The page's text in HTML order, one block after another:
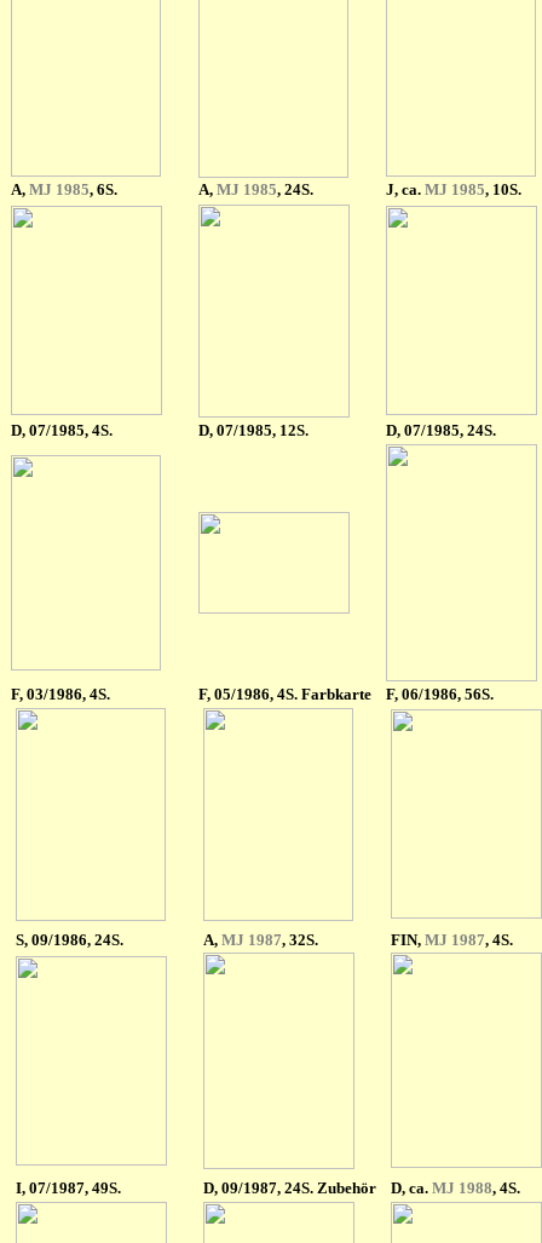
A, MJ 1985, 6S. A, MJ 1985, 24S. J, ca. MJ 1985, 10S.
D, 07/1985, 4S. D, 07/1985, 12S. D, 07/1985, 24S.
F, 03/1986, 4S. F, 05/1986, 4S. Farbkarte F, 06/1986, 56S.
S, 09/1986, 24S. A, MJ 1987, 32S. FIN, MJ 1987, 4S.
I, 07/1987, 49S. D, 09/1987, 24S. Zubehör D, ca. MJ 1988, 4S.